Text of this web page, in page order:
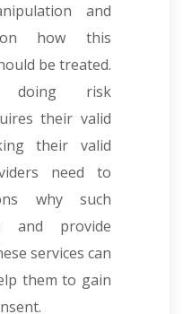
and
on how this
be treated.
doing risk
their valid
their valid
need to
why such
and provide
services can
them to gain